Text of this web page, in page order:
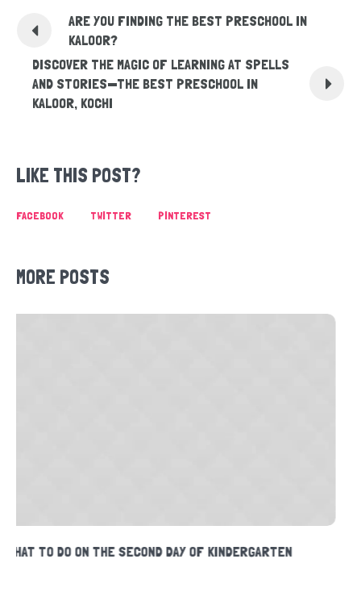
ARE YOU FINDING THE BEST PRESCHOOL IN
KALOOR?
DISCOVER THE MAGIC OF LEARNING AT SPELLS
AND STORIES—THE BEST PRESCHOOL IN
KALOOR, KOCHI
LIKE THIS POST?
FACEBOOK TWITTER PINTEREST
MORE POSTS
READING TIPS FOR PARENTS